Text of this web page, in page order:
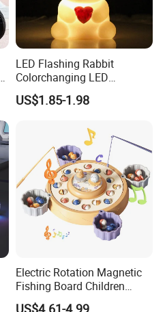
LED Flashing Rabbit
Colorchanging LED
Dinosaurs Touch LED Toy
US$1.85-1.98
Electric Rotation Magnetic
Fishing Board Children
Catching Fish Game